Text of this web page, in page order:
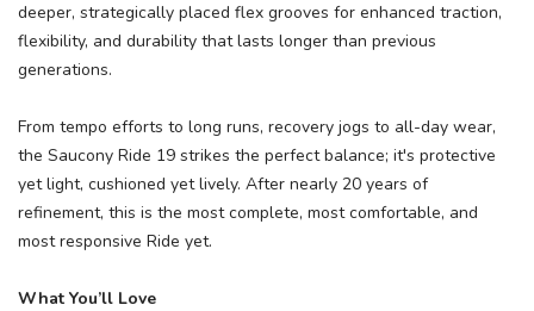
deeper, strategically placed flex grooves for enhanced traction,
flexibility, and durability that lasts longer than previous
generations.
From tempo efforts to long runs, recovery jogs to all-day wear,
the Saucony Ride 19 strikes the perfect balance; it's protective
yet light, cushioned yet lively. After nearly 20 years of
refinement, this is the most complete, most comfortable, and
most responsive Ride yet.
What You’ll Love